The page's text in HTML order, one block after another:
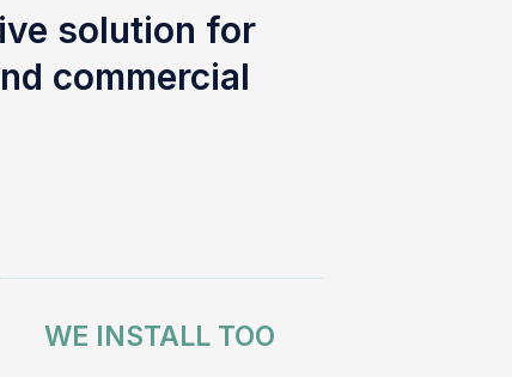
solution for
commercial
WE INSTALL TOO